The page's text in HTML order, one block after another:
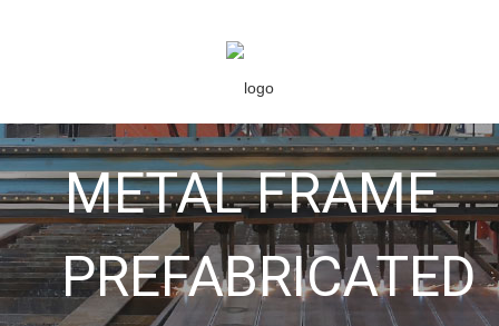
METAL FRAME
PREFABRICATED